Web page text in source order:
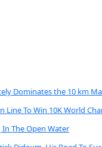
Dominates the 10 km
Line To Win 10K World
The Open Water